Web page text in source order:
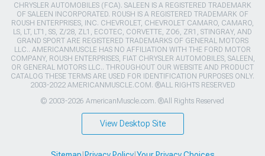
CHRYSLER AUTOMOBILES (FCA). SALEEN IS A REGISTERED TRADEMARK
OF SALEEN INCORPORATED. ROUSH IS A REGISTERED TRADEMARK OF
ROUSH ENTERPRISES, INC. CHEVROLET, CHEVROLET CAMARO, CAMARO,
LS, LT, LT1, SS, Z/28, ZL1, ECOTEC, CORVETTE, ZO6, ZR1, STINGRAY, AND
GRAND SPORT ARE REGISTERED TRADEMARKS OF GENERAL MOTORS
LLC.. AMERICANMUSCLE HAS NO AFFILIATION WITH THE FORD MOTOR
COMPANY, ROUSH ENTERPRISES, FIAT CHRYSLER AUTOMOBILES, SALEEN,
OR GENERAL MOTORS LLC.. THROUGHOUT OUR WEBSITE AND PRODUCT
CATALOG THESE TERMS ARE USED FOR IDENTIFICATION PURPOSES ONLY.
2003-2022 AMERICANMUSCLE.COM. ®ALL RIGHTS RESERVED
© 2003-2026 AmericanMuscle.com. ®All Rights Reserved
View Desktop Site